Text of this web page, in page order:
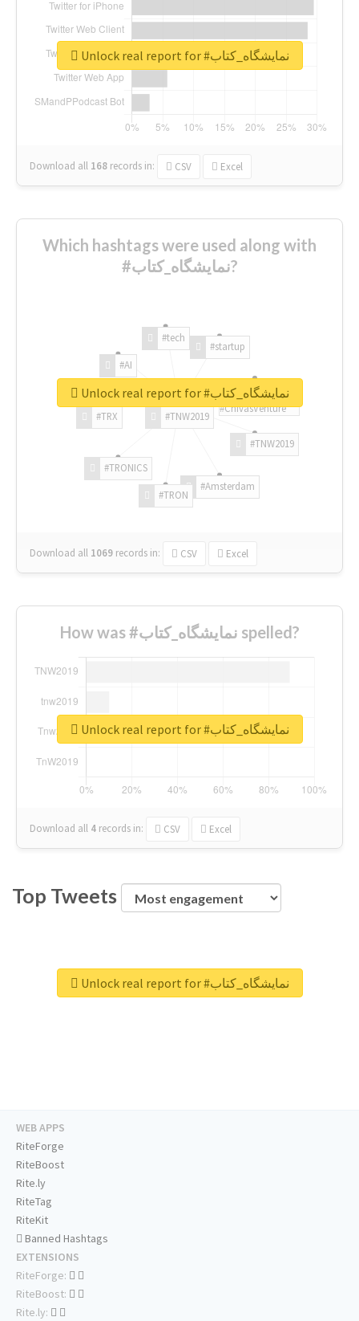
Download all 168 records in: CSV Excel
Unlock real report for #نمایشگاه_کتاب
Which hashtags were used along with
#نمایشگاه_کتاب?
#TNW2019
#TNW2019
#Amsterdam
#TRON
#TRONICS
#TRX
#AI
#tech
#startup
#ChivasVenture
Download all 1069 records in: CSV Excel
Unlock real report for #نمایشگاه_کتاب
How was #نمایشگاه_کتاب spelled?
Download all 4 records in: CSV Excel
Unlock real report for #نمایشگاه_کتاب
Top Tweets
Unlock real report for #نمایشگاه_کتاب
WEB APPS
RiteForge
RiteBoost
Rite.ly
RiteTag
RiteKit
Banned Hashtags
EXTENSIONS
RiteForge:
RiteBoost:
Rite.ly: